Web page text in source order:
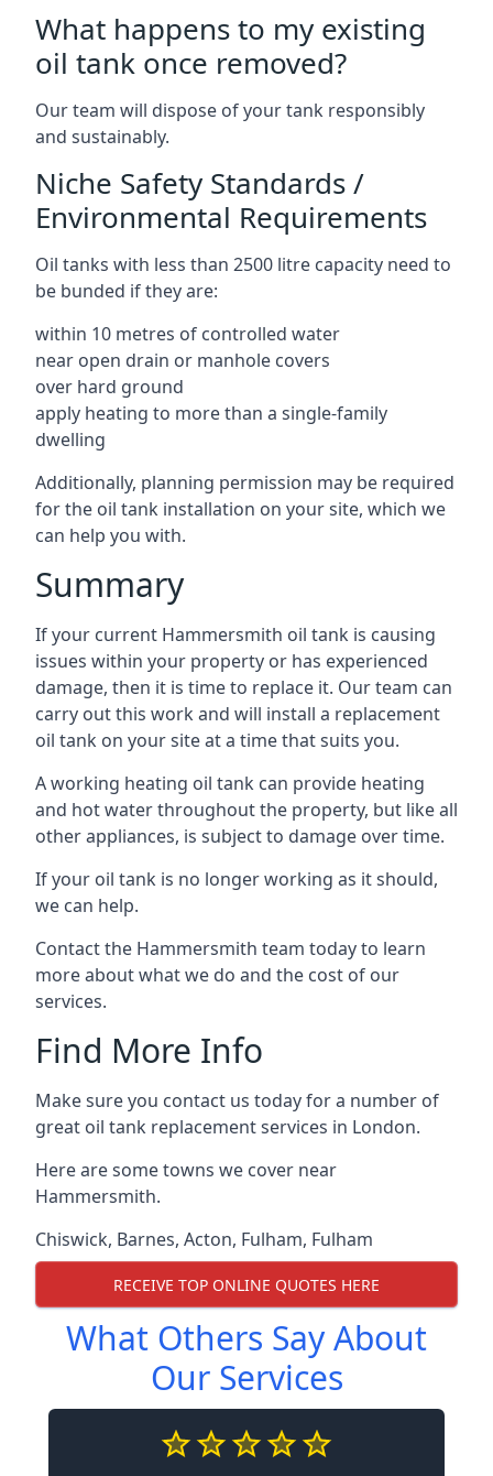
What happens to my existing
oil tank once removed?
Our team will dispose of your tank responsibly
and sustainably.
Niche Safety Standards /
Environmental Requirements
Oil tanks with less than 2500 litre capacity need to
be bunded if they are:
within 10 metres of controlled water
near open drain or manhole covers
over hard ground
apply heating to more than a single-family
dwelling
Additionally, planning permission may be required
for the oil tank installation on your site, which we
can help you with.
Summary
If your current Hammersmith oil tank is causing
issues within your property or has experienced
damage, then it is time to replace it. Our team can
carry out this work and will install a replacement
oil tank on your site at a time that suits you.
A working heating oil tank can provide heating
and hot water throughout the property, but like all
other appliances, is subject to damage over time.
If your oil tank is no longer working as it should,
we can help.
Contact the Hammersmith team today to learn
more about what we do and the cost of our
services.
Find More Info
Make sure you contact us today for a number of
great oil tank replacement services in London.
Here are some towns we cover near
Hammersmith.
Chiswick, Barnes, Acton, Fulham, Fulham
RECEIVE TOP ONLINE QUOTES HERE
What Others Say About
Our Services